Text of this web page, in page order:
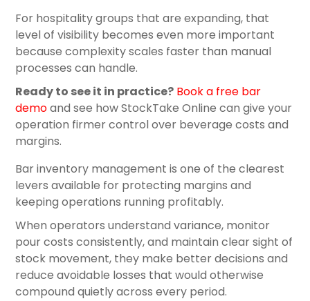
For hospitality groups that are expanding, that
level of visibility becomes even more important
because complexity scales faster than manual
processes can handle.
Ready to see it in practice? Book a free bar
demoand see how StockTake Online can give your
operation firmer control over beverage costs and
margins.
Bar inventory management is one of the clearest
levers available for protecting margins and
keeping operations running profitably.
When operators understand variance, monitor
pour costs consistently, and maintain clear sight of
stock movement, they make better decisions and
reduce avoidable losses that would otherwise
compound quietly across every period.